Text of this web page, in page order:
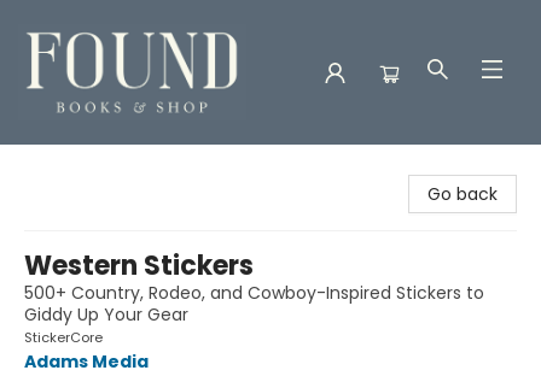
Go back
Western Stickers
500+ Country, Rodeo, and Cowboy-Inspired Stickers to
Giddy Up Your Gear
StickerCore
Adams Media